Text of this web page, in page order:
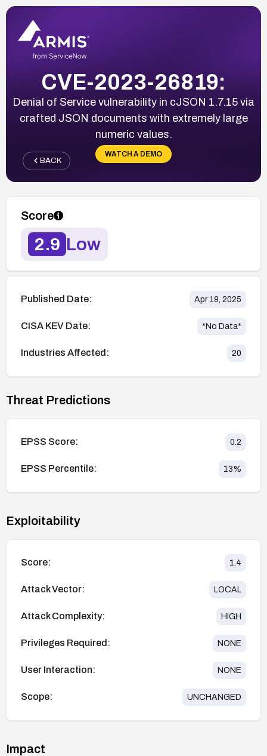
CVE-2023-26819:
Denial of Service vulnerability in cJSON 1.7.15 via
crafted JSON documents with extremely large
numeric values.
WATCH A DEMO
BACK
Score
2.9 Low
Published Date: Apr 19, 2025
CISA KEV Date: *No Data*
Industries Affected: 20
Threat Predictions
EPSS Score: 0.2
EPSS Percentile: 13%
Exploitability
Score: 1.4
Attack Vector: LOCAL
Attack Complexity: HIGH
Privileges Required: NONE
User Interaction: NONE
Scope: UNCHANGED
Impact